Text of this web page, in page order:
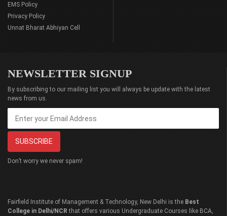
EMS Policy
Privacy Policy
Unnat Bharat Abhiyan Cell
NEWSLETTER SIGNUP
By subscribing to our mailing list you will always be update with the latest
news from us.
Don’t worry we never spam!
Fairfield Institute of Management & Technology, New Delhi is the Best
College in Delhi/NCR that offers various Undergraduate Courses like BCA,